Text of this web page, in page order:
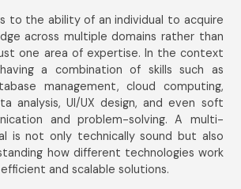
to the ability of an individual to acquire
across multiple domains rather than
one area of expertise. In the context
a combination of skills such as
management, cloud computing,
analysis, UI/UX design, and even soft
and problem-solving. A multi-
is not only technically sound but also
how different technologies work
and scalable solutions.